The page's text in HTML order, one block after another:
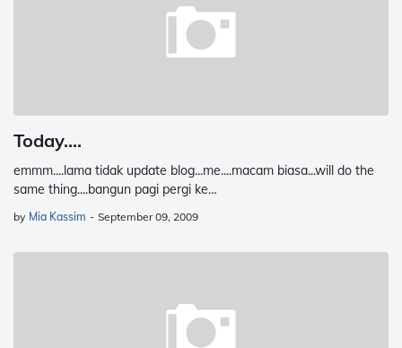
Today....
emmm....lama tidak update blog...me....macam biasa...will do the
same thing....bangun pagi pergi ke…
by Mia Kassim - September 09, 2009